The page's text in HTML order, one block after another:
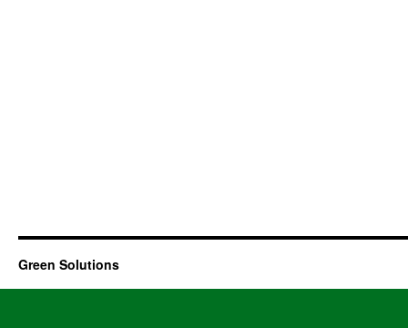
Green Solutions